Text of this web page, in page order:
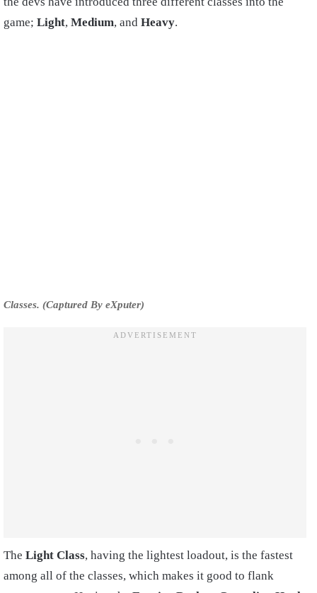
game; Light, Medium, and Heavy.
Classes. (Captured By eXputer)
The Light Class, having the lightest loadout, is the fastest
among all of the classes, which makes it good to flank